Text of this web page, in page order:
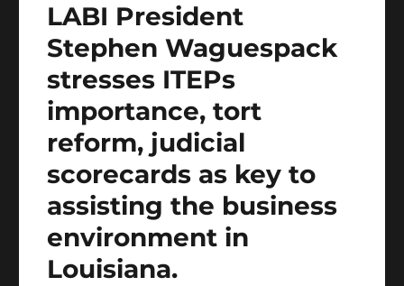
LABI President
Stephen Waguespack
stresses ITEPs
importance, tort
reform, judicial
scorecards as key to
assisting the business
environment in
Louisiana.